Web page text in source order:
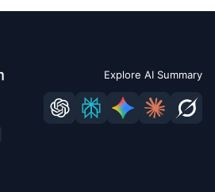
Explore AI Summary